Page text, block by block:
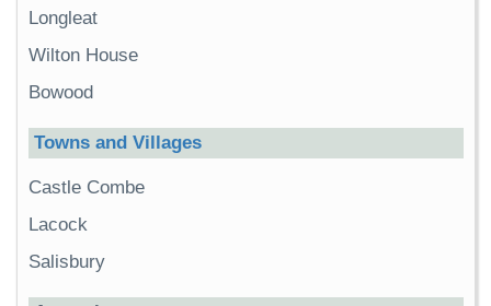
Longleat
Wilton House
Bowood
Towns and Villages
Castle Combe
Lacock
Salisbury